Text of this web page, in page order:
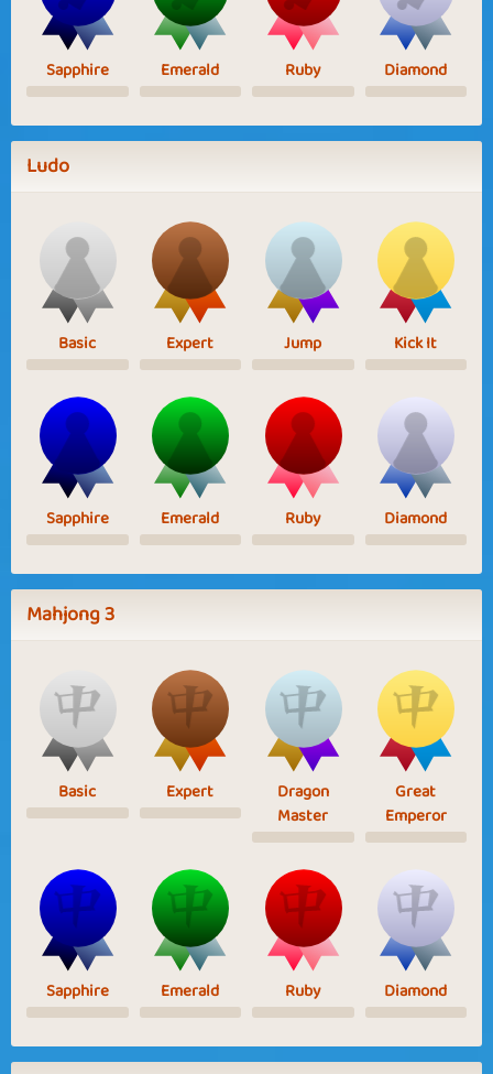
Sapphire Emerald Ruby Diamond
Ludo
Basic Expert Jump Kick It
Sapphire Emerald Ruby Diamond
Mahjong 3
Basic Expert
Dragon
Master
Great
Emperor
Sapphire Emerald Ruby Diamond